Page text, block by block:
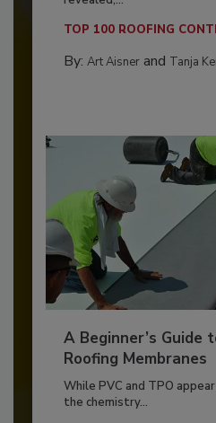
TOP 100 ROOFING
By: Art Aisnerand Tanja
A Beginner’s Guide
Roofing Membranes
While PVC and TPO
the chemistry...